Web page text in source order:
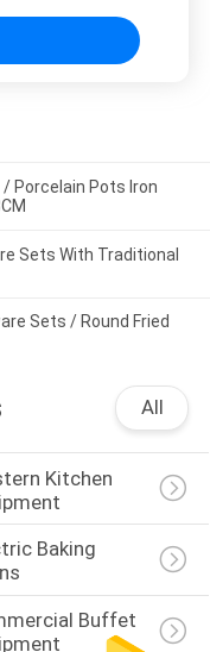
Porcelain Pots Iron
Sets With Traditional
Sets / Round Fried
All
Kitchen
Baking
Buffet